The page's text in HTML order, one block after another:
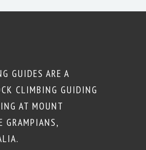
GUIDES ARE A
CLIMBING GUIDING
AT MOUNT
GRAMPIANS,